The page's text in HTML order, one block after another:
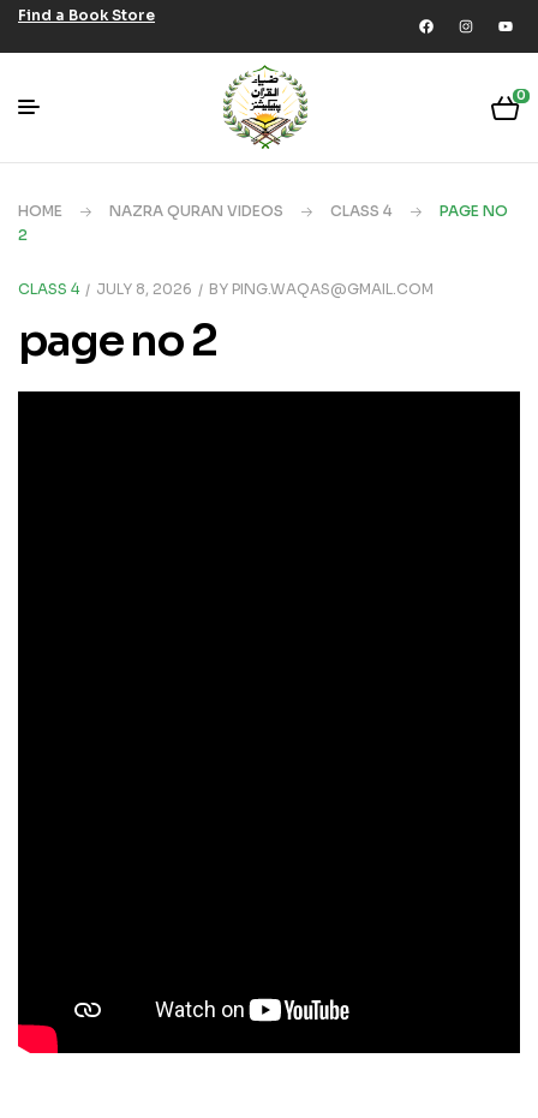
Find a Book Store
0
HOME NAZRA QURAN VIDEOS CLASS 4
PAGE NO
2
CLASS 4 JULY 8, 2026 BY PING.WAQAS@GMAIL.COM
page no 2